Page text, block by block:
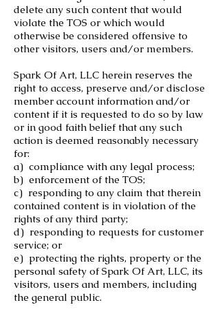
delete any such content that would
violate the TOS or which would
otherwise be considered offensive to
other visitors, users and/or members.
Spark Of Art, LLC herein reserves the
right to access, preserve and/or disclose
member account information and/or
content if it is requested to do so by law
or in good faith belief that any such
action is deemed reasonably necessary
for:
a) compliance with any legal process;
b) enforcement of the TOS;
c) responding to any claim that therein
contained content is in violation of the
rights of any third party;
d) responding to requests for customer
service; or
e) protecting the rights, property or the
personal safety of Spark Of Art, LLC, its
visitors, users and members, including
the general public.